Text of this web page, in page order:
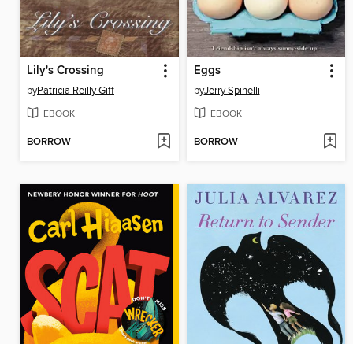
Lily's Crossing
byPatricia Reilly Giff
EBOOK
BORROW
Eggs
byJerry Spinelli
EBOOK
BORROW